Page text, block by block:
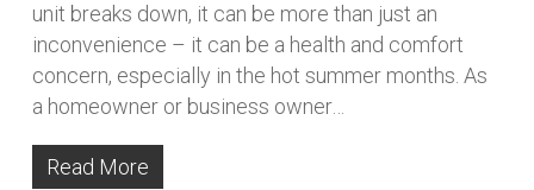
unit breaks down, it can be more than just an
inconvenience – it can be a health and comfort
concern, especially in the hot summer months. As
a homeowner or business owner…
Read More